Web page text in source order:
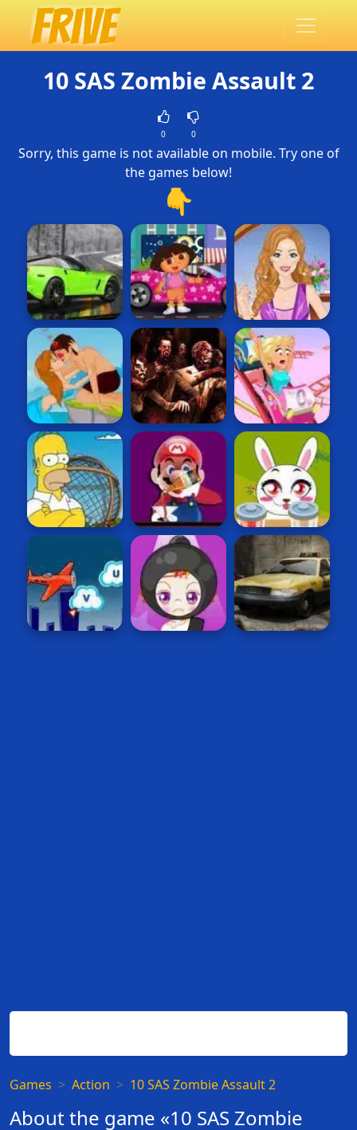
10 SAS Zombie Assault 2
0 0
Sorry, this game is not available on mobile. Try one of
the games below!
👇
Games Action 10 SAS Zombie Assault 2
About the game «10 SAS Zombie